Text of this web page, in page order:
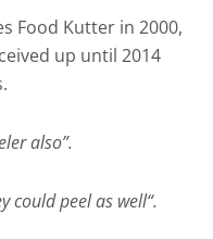
Food Kutter in 2000,
up until 2014
also”.
could peel as well“.